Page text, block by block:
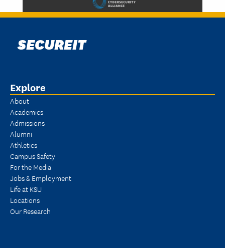
SECUREIT
Explore
About
Academics
Admissions
Alumni
Athletics
Campus Safety
For the Media
Jobs & Employment
Life at KSU
Locations
Our Research